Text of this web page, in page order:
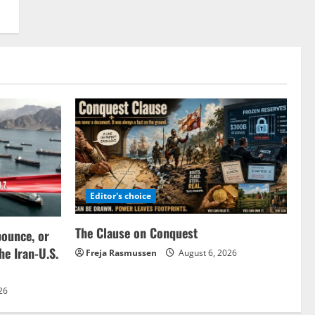
or
Iran-U.S.
Editor's choice
The Clause on Conquest
Freja Rasmussen August 6, 2026